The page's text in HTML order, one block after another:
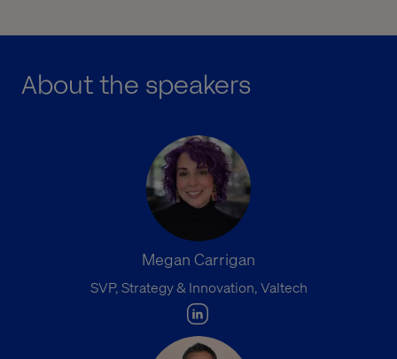
About the speakers
Megan Carrigan
SVP, Strategy & Innovation, Valtech